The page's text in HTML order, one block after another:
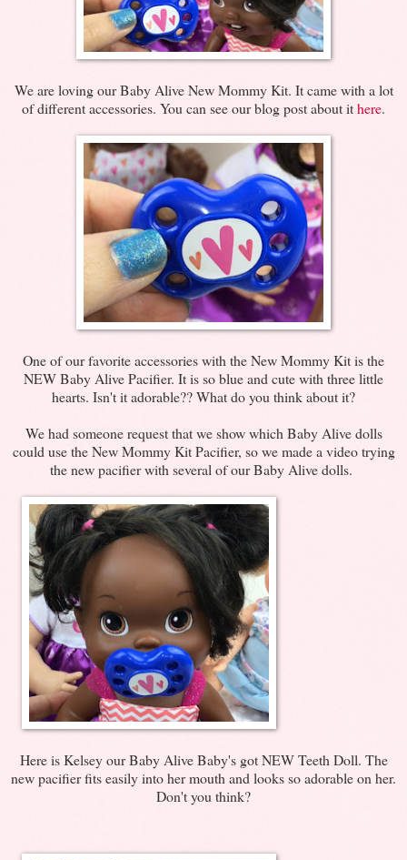
We are loving our Baby Alive New Mommy Kit. It came with a lot
of different accessories. You can see our blog post about ithere.
One of our favorite accessories with the New Mommy Kit is the
NEW Baby Alive Pacifier. It is so blue and cute with three little
hearts. Isn't it adorable?? What do you think about it?
We had someone request that we show which Baby Alive dolls
could use the New Mommy Kit Pacifier, so we made a video trying
the new pacifier with several of our Baby Alive dolls.
Here is Kelsey our Baby Alive Baby's got NEW Teeth Doll. The
new pacifier fits easily into her mouth and looks so adorable on her.
Don't you think?